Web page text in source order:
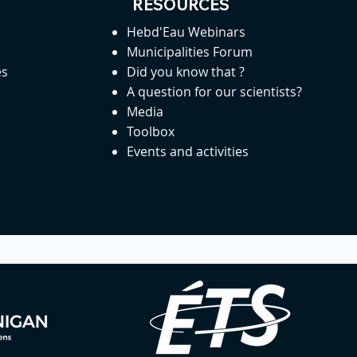
RESOURCES
Hebd'Eau Webinars
Municipalities Forum
Did you know that ?
A question for our scientists?
Media
Toolbox
Events and activities